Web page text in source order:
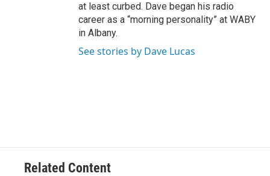
at least curbed. Dave began his radio
career as a “morning personality” at WABY
in Albany.
See stories by Dave Lucas
Related Content